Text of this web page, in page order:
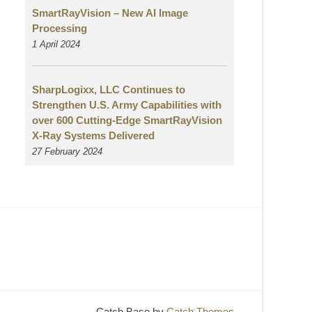
SmartRayVision – New AI Image
Processing
1 April 2024
SharpLogixx, LLC Continues to
Strengthen U.S. Army Capabilities with
over 600 Cutting-Edge SmartRayVision
X-Ray Systems Delivered
27 February 2024